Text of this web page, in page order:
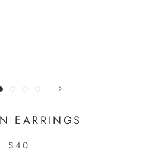
EARRINGS
$40